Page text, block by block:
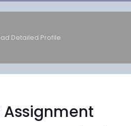
Detailed Profile